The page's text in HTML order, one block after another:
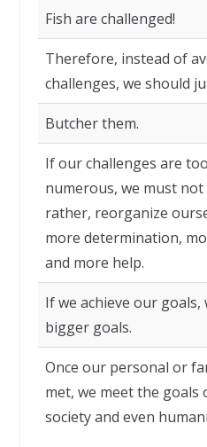
Fish are challenged!
Therefore, instead of
challenges, we should
Butcher them.
If our challenges are
numerous, we must not
rather, reorganize
more determination,
and more help.
If we achieve our goals,
bigger goals.
Once our personal or
met, we meet the
society and even